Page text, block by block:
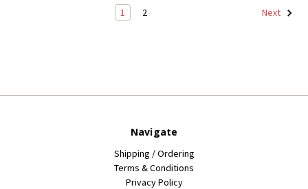
1 2 Next
Navigate
Shipping / Ordering
Terms & Conditions
Privacy Policy